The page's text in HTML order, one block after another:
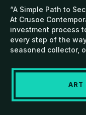
“A Simple Path to
At Crusoe
investment process
every step of the
seasoned collector,
ART